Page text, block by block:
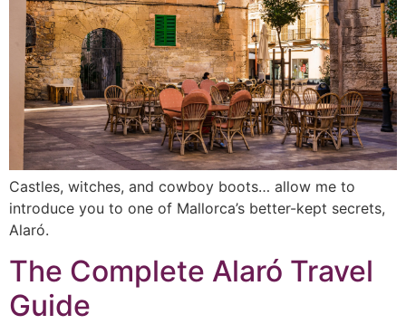
Castles, witches, and cowboy boots… allow me to
introduce you to one of Mallorca’s better-kept secrets,
Alaró.
The Complete Alaró Travel
Guide